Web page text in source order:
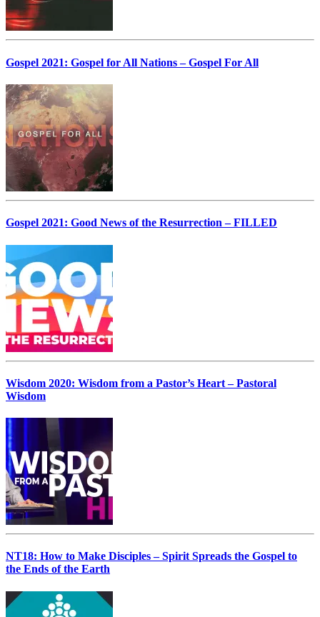
Gospel 2021: Gospel for All Nations – Gospel For All
Gospel 2021: Good News of the Resurrection – FILLED
Wisdom 2020: Wisdom from a Pastor’s Heart – Pastoral
Wisdom
NT18: How to Make Disciples – Spirit Spreads the Gospel to
the Ends of the Earth